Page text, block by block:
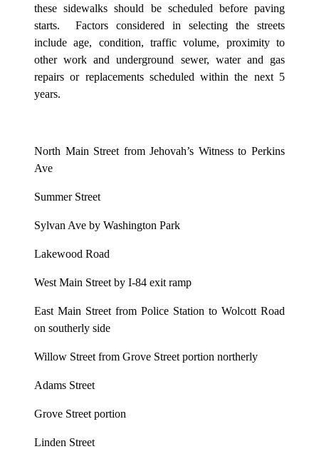
these sidewalks should be scheduled before paving
starts.
Factors considered in selecting the streets
include age, condition, traffic volume, proximity to
other work and underground sewer, water and gas
repairs or replacements scheduled within the next 5
years.
North Main Street from Jehovah’s Witness to Perkins
Ave
Summer Street
Sylvan Ave by Washington Park
Lakewood Road
West Main Street by I-84 exit ramp
East Main Street from Police Station to Wolcott Road
on southerly side
Willow Street from Grove Street portion northerly
Adams Street
Grove Street portion
Linden Street